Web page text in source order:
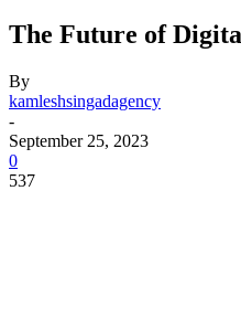
The Future of
By
kamleshsingadagency
-
September 25, 2023
0
537